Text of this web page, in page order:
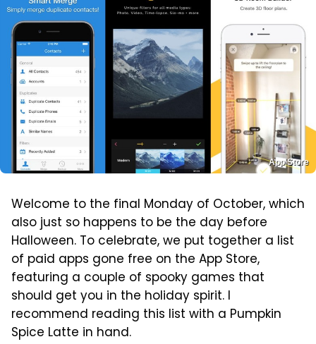
App Store
Welcome to the final Monday of October, which
also just so happens to be the day before
Halloween. To celebrate, we put together a list
of paid apps gone free on the App Store,
featuring a couple of spooky games that
should get you in the holiday spirit. I
recommend reading this list with a Pumpkin
Spice Latte in hand.